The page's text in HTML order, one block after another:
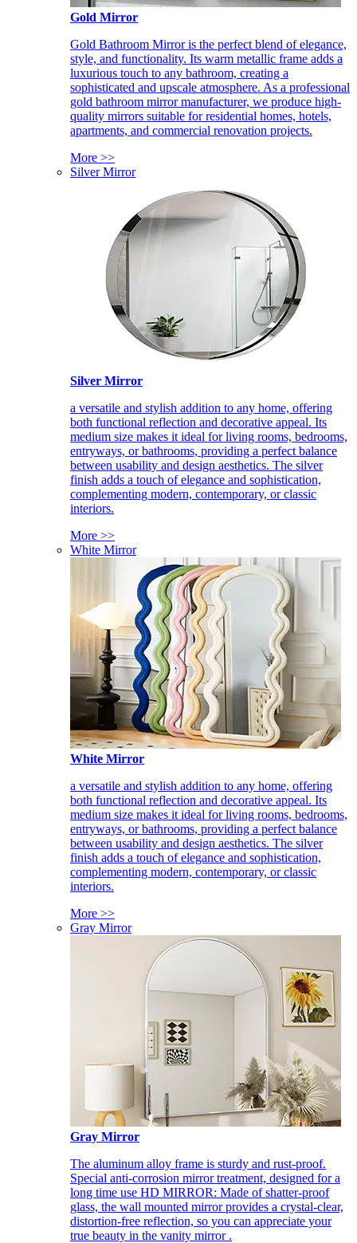
Gold Mirror
Gold Bathroom Mirror is the perfect blend of elegance,
style, and functionality. Its warm metallic frame adds a
luxurious touch to any bathroom, creating a
sophisticated and upscale atmosphere. As a professional
gold bathroom mirror manufacturer, we produce high-
quality mirrors suitable for residential homes, hotels,
apartments, and commercial renovation projects.
More >>
Silver Mirror
Silver Mirror
a versatile and stylish addition to any home, offering
both functional reflection and decorative appeal. Its
medium size makes it ideal for living rooms, bedrooms,
entryways, or bathrooms, providing a perfect balance
between usability and design aesthetics. The silver
finish adds a touch of elegance and sophistication,
complementing modern, contemporary, or classic
interiors.
More >>
White Mirror
White Mirror
a versatile and stylish addition to any home, offering
both functional reflection and decorative appeal. Its
medium size makes it ideal for living rooms, bedrooms,
entryways, or bathrooms, providing a perfect balance
between usability and design aesthetics. The silver
finish adds a touch of elegance and sophistication,
complementing modern, contemporary, or classic
interiors.
More >>
Gray Mirror
Gray Mirror
The aluminum alloy frame is sturdy and rust-proof.
Special anti-corrosion mirror treatment, designed for a
long time use HD MIRROR: Made of shatter-proof
glass, the wall mounted mirror provides a crystal-clear,
distortion-free reflection, so you can appreciate your
true beauty in the vanity mirror .